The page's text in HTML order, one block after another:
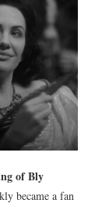
of Bly
became a fan